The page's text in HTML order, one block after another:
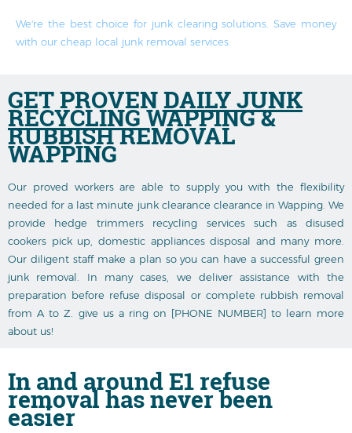
We're the best choice for junk clearing solutions. Save money
with our cheap local junk removal services.
GET PROVENDAILY JUNK
RECYCLINGWAPPING &
RUBBISH REMOVAL
WAPPING
Our proved workers are able to supply you with the flexibility
needed for a last minute junk clearance clearance in Wapping. We
provide hedge trimmers recycling services such as disused
cookers pick up, domestic appliances disposal and many more.
Our diligent staff make a plan so you can have a successful green
junk removal. In many cases, we deliver assistance with the
preparation before refuse disposal or complete rubbish removal
from A to Z. give us a ring on [PHONE NUMBER] to learn more
about us!
In and aroundE1 refuse
removalhas never been
easier